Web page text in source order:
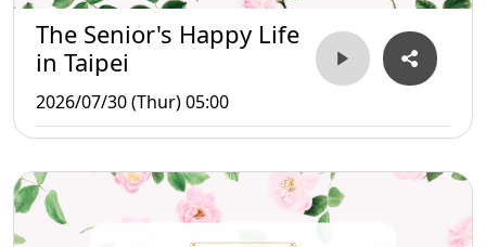
The Senior's Happy Life
in Taipei
2026/07/30 (Thur) 05:00